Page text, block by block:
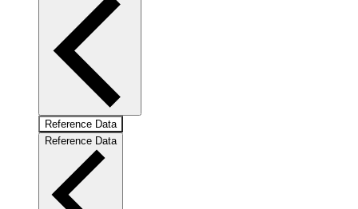
Reference Data
Reference Data